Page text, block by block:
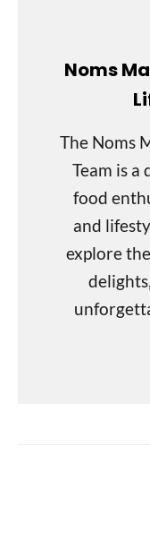
Noms
The Noms
Team is
food
and
explore